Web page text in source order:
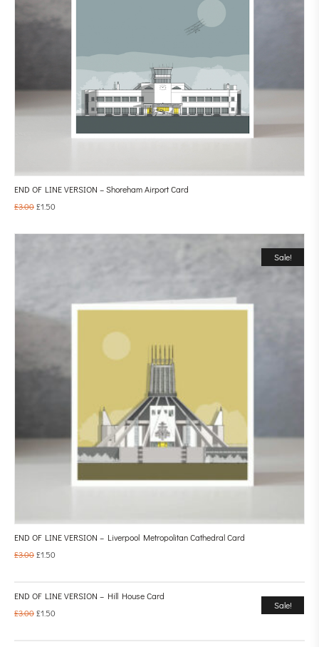
END OF LINE VERSION – Shoreham Airport Card
£3.00£1.50
Sale!
END OF LINE VERSION – Liverpool Metropolitan Cathedral Card
£3.00£1.50
Sale!
END OF LINE VERSION – Hill House Card
£3.00£1.50